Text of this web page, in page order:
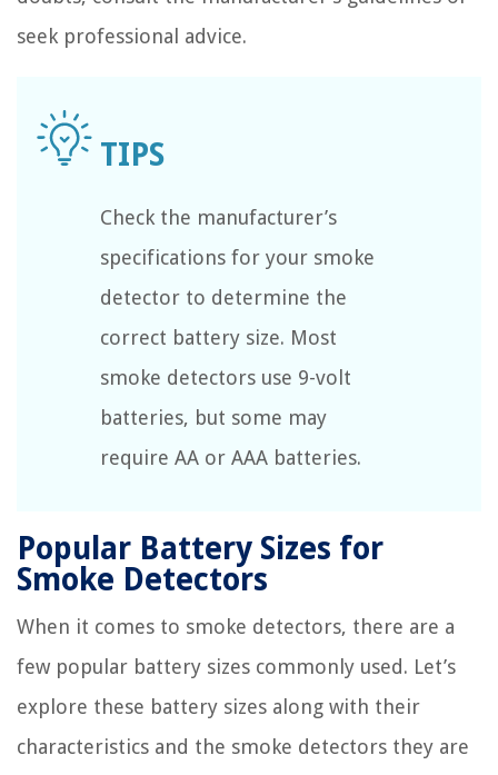
seek professional advice.
Check the manufacturer’s
specifications for your smoke
detector to determine the
correct battery size. Most
smoke detectors use 9-volt
batteries, but some may
require AA or AAA batteries.
Popular Battery Sizes for
Smoke Detectors
When it comes to smoke detectors, there are a
few popular battery sizes commonly used. Let’s
explore these battery sizes along with their
characteristics and the smoke detectors they are